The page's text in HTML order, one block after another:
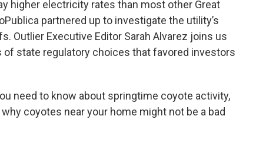
higher electricity rates than most other Great
partnered up to investigate the utility’s
Outlier Executive Editor Sarah Alvarez joins us
of state regulatory choices that favored investors
need to know about springtime coyote activity,
coyotes near your home might not be a bad